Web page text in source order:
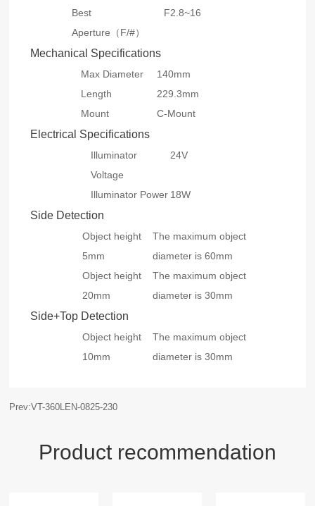
Best
Aperture（F/#）
F2.8~16
Mechanical Specifications
Max Diameter
140mm
Length
229.3mm
Mount
C-Mount
Electrical Specifications
Illuminator
Voltage
24V
Illuminator Power 18W
Side Detection
Object height
5mm
The maximum object
diameter is 60mm
Object height
20mm
The maximum object
diameter is 30mm
Side+Top Detection
Object height
10mm
The maximum object
diameter is 30mm
Prev:VT-360LEN-0825-230
Product recommendation